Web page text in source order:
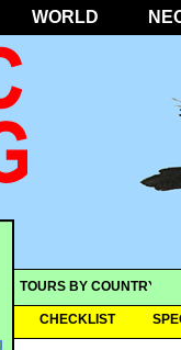
WORLD
TOURS BY COUNTRY
CHECKLIST